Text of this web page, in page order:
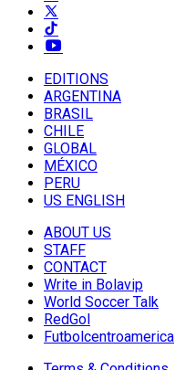
EDITIONS
ARGENTINA
BRASIL
CHILE
GLOBAL
MÉXICO
PERU
US ENGLISH
ABOUT US
STAFF
CONTACT
Write in Bolavip
World Soccer Talk
RedGol
Futbolcentroamerica